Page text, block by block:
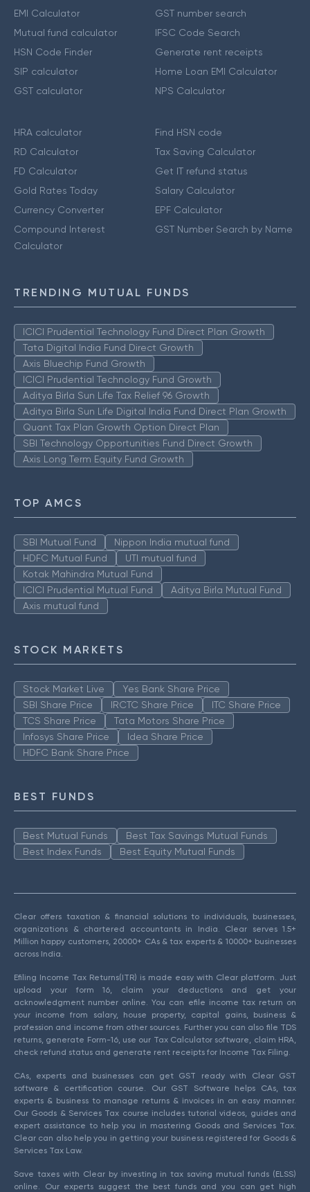
EMI Calculator
Mutual fund calculator
HSN Code Finder
SIP calculator
GST calculator
GST number search
IFSC Code Search
Generate rent receipts
Home Loan EMI Calculator
NPS Calculator
HRA calculator
RD Calculator
FD Calculator
Gold Rates Today
Currency Converter
Compound Interest
Calculator
Find HSN code
Tax Saving Calculator
Get IT refund status
Salary Calculator
EPF Calculator
GST Number Search by Name
TRENDING MUTUAL FUNDS
ICICI Prudential Technology Fund Direct Plan Growth
Tata Digital India Fund Direct Growth
Axis Bluechip Fund Growth
ICICI Prudential Technology Fund Growth
Aditya Birla Sun Life Tax Relief 96 Growth
Aditya Birla Sun Life Digital India Fund Direct Plan Growth
Quant Tax Plan Growth Option Direct Plan
SBI Technology Opportunities Fund Direct Growth
Axis Long Term Equity Fund Growth
TOP AMCS
SBI Mutual Fund
Nippon India mutual fund
HDFC Mutual Fund
UTI mutual fund
Kotak Mahindra Mutual Fund
ICICI Prudential Mutual Fund
Aditya Birla Mutual Fund
Axis mutual fund
STOCK MARKETS
Stock Market Live
Yes Bank Share Price
SBI Share Price
IRCTC Share Price
ITC Share Price
TCS Share Price
Tata Motors Share Price
Infosys Share Price
Idea Share Price
HDFC Bank Share Price
BEST FUNDS
Best Mutual Funds
Best Tax Savings Mutual Funds
Best Index Funds
Best Equity Mutual Funds
Clear offers taxation & financial solutions to individuals, businesses,
organizations & chartered accountants in India. Clear serves 1.5+
Million happy customers, 20000+ CAs & tax experts & 10000+ businesses
across India.
Efiling Income Tax Returns(ITR) is made easy with Clear platform. Just
upload your form 16, claim your deductions and get your
acknowledgment number online. You can efile income tax return on
your income from salary, house property, capital gains, business &
profession and income from other sources. Further you can also file TDS
returns, generate Form-16, use our Tax Calculator software, claim HRA,
check refund status and generate rent receipts for Income Tax Filing.
CAs, experts and businesses can get GST ready with Clear GST
software & certification course. Our GST Software helps CAs, tax
experts & business to manage returns & invoices in an easy manner.
Our Goods & Services Tax course includes tutorial videos, guides and
expert assistance to help you in mastering Goods and Services Tax.
Clear can also help you in getting your business registered for Goods &
Services Tax Law.
Save taxes with Clear by investing in tax saving mutual funds (ELSS)
online. Our experts suggest the best funds and you can get high